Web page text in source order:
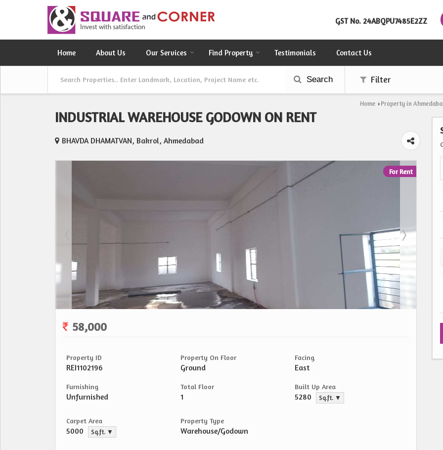
GST No. 24ABQPU7485E2ZZ
Home About Us Our Services Find Property Testimonials Contact Us
Search Filter
Home › Property in
INDUSTRIAL WAREHOUSE GODOWN ON RENT
BHAVDA DHAMATVAN, Bakrol, Ahmedabad
For Rent
58,000
Property ID
REI1102196
Property On Floor
Ground
Facing
East
Furnishing
Unfurnished
Total Floor
1
Built Up Area
5280 Sq.ft. ▼
Carpet Area
5000 Sq.ft. ▼
Property Type
Warehouse/Godown